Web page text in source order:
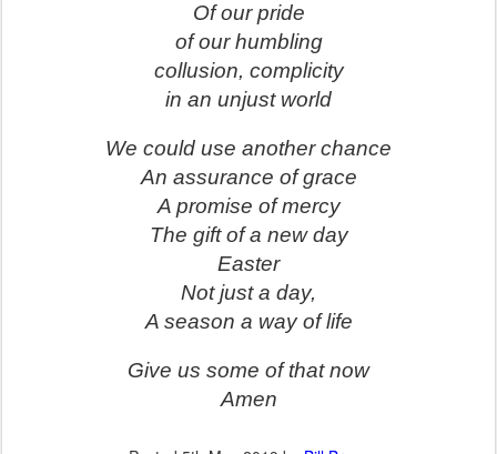
Of our pride
of our humbling
collusion, complicity
in an unjust world
We could use another chance
An assurance of grace
A promise of mercy
The gift of a new day
Easter
Not just a day,
A season a way of life
Give us some of that now
Amen